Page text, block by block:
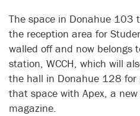
The space in Donahue 103
the reception area for
walled off and now belongs
station, WCCH, which will
the hall in Donahue 128
that space with Apex, a
magazine.